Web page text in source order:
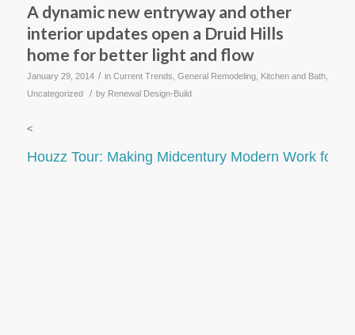
A dynamic new entryway and other
interior updates open a Druid Hills
home for better light and flow
January 29, 2014 / in Current Trends General Remodeling, Kitchen and Bath,
Uncategorized
/ by Renewal Design-Build
<
Houzz Tour: Making Midcentury Modern Work for